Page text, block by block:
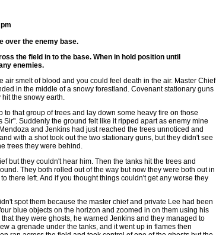
over the enemy base.
the field in to the base. When in hold position until
enemies.
air smelt of blood and you could feel death in the air. Master Chief
in the middle of a snowy forestland. Covenant stationary guns
the snowy earth.
to that group of trees and lay down some heavy fire on those
Sir". Suddenly the ground felt like it ripped apart as enemy mine
and Jenkins had just reached the trees unnoticed and
with a shot took out the two stationary guns, but they didn't see
trees they were behind.
but they couldn't hear him. Then the tanks hit the trees and
They both rolled out of the way but now they were both out in
there left. And if you thought things couldn't get any worse they
spot them because the master chief and private Lee had been
blue objects on the horizon and zoomed in on them using his
they were ghosts, he warned Jenkins and they managed to
a grenade under the tanks, and it went up in flames then